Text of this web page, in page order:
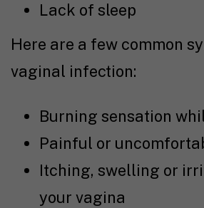
Lack of sleep
Here are a few common
vaginal infection:
Burning sensation
Painful or
Itching, swelling or
your vagina